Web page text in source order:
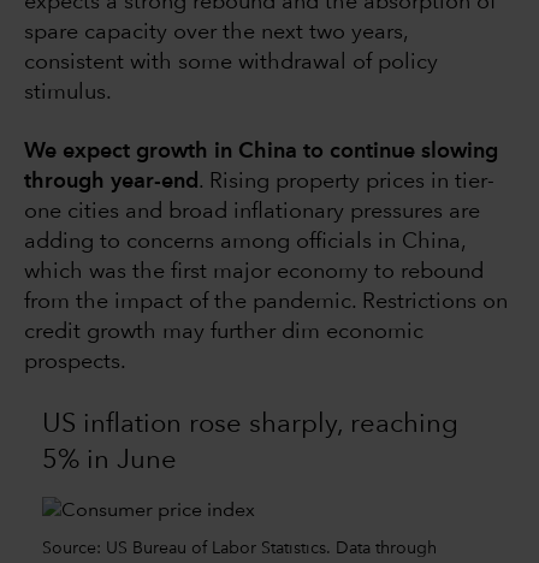
spare capacity over the next two years,
consistent with some withdrawal of policy
stimulus.
We expect growth in China to continue slowing
through year-end . Rising property prices in tier-
one cities and broad inflationary pressures are
adding to concerns among officials in China,
which was the first major economy to rebound
from the impact of the pandemic. Restrictions on
credit growth may further dim economic
prospects.
US inflation rose sharply, reaching
5% in June
Source: US Bureau of Labor Statistics. Data through